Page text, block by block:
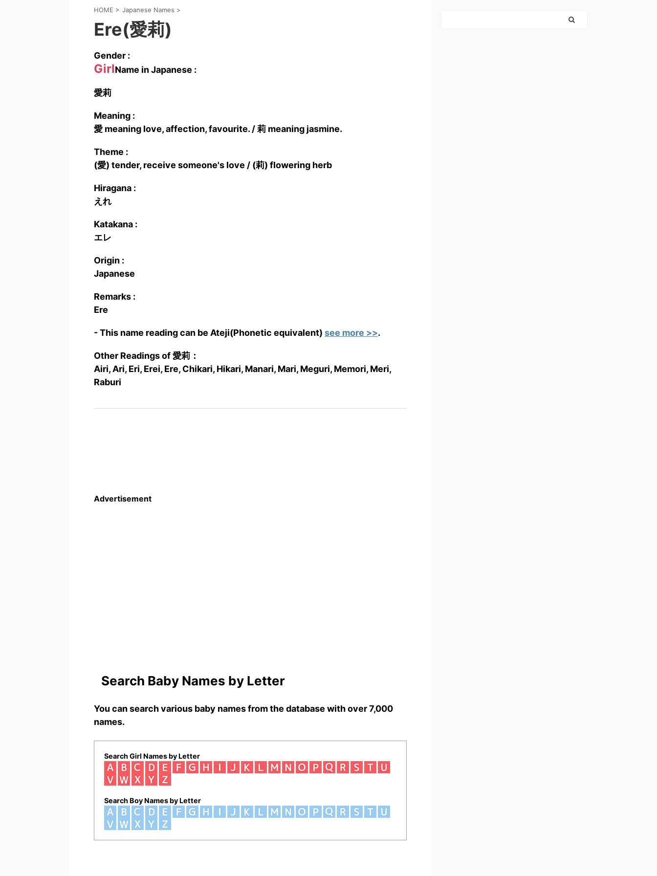
HOME > Japanese Names >
Ere(愛莉)
Gender :
GirlName in Japanese :
愛莉
Meaning :
愛 meaning love, affection, favourite. / 莉 meaning jasmine.
Theme :
(愛) tender, receive someone's love / (莉) flowering herb
Hiragana :
えれ
Katakana :
エレ
Origin :
Japanese
Remarks :
Ere
- This name reading can be Ateji(Phonetic equivalent) see more >>.
Other Readings of 愛莉：
Airi, Ari, Eri, Erei, Ere, Chikari, Hikari, Manari, Mari, Meguri, Memori, Meri,
Raburi
Advertisement
Search Baby Names by Letter
You can search various baby names from the database with over 7,000
names.
Search Girl Names by Letter
Search Boy Names by Letter